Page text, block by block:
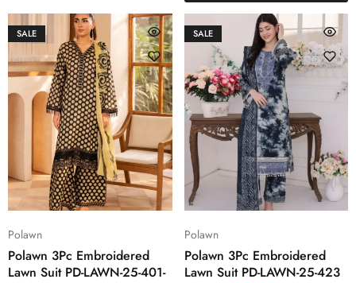
SALE
Polawn
Polawn 3Pc Embroidered
Lawn Suit PD-LAWN-25-401-
SALE
Polawn
Polawn 3Pc Embroidered
Lawn Suit PD-LAWN-25-423